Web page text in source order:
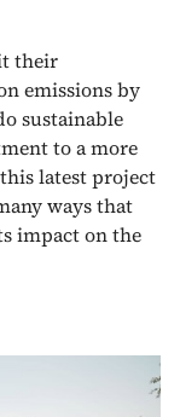
their
emissions by
sustainable
to a more
latest project
ways that
impact on the